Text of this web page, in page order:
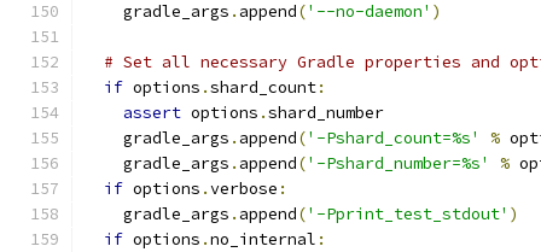
    gradle_args
. append('--no-daemon' )
# Set all necessary Gradle properties and
if options .shard_count:
assert options .shard_number
    gradle_args
. append('-Pshard_count=%s' %
    gradle_args
. append('-Pshard_number=%s' %
if options .verbose :
    gradle_args
. append('-Pprint_test_stdout' )
if options .no_internal :